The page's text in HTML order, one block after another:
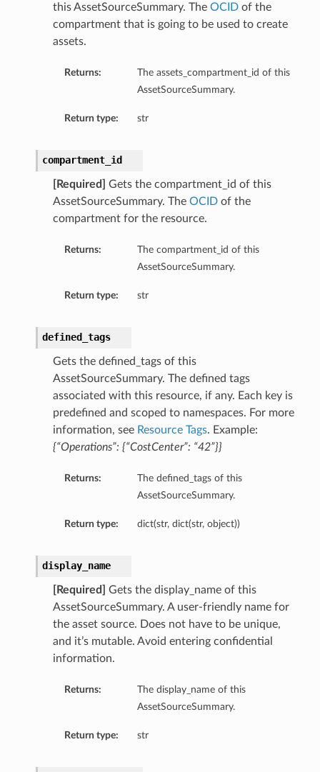
this AssetSourceSummary. The OCIDof the
compartment that is going to be used to create
assets.
Returns:
The assets_compartment_id of this
AssetSourceSummary.
Return type: str
compartment_id
[Required]
Gets the compartment_id of this
AssetSourceSummary. The OCIDof the
compartment for the resource.
Returns:
The compartment_id of this
AssetSourceSummary.
Return type: str
defined_tags
Gets the defined_tags of this
AssetSourceSummary. The defined tags
associated with this resource, if any. Each key is
predefined and scoped to namespaces. For more
information, see Resource Tags. Example:
{“Operations”: {“CostCenter”: “42”}}
Returns:
The defined_tags of this
AssetSourceSummary.
Return type: dict(str, dict(str, object))
display_name
[Required]
Gets the display_name of this
AssetSourceSummary. A user-friendly name for
the asset source. Does not have to be unique,
and it’s mutable. Avoid entering confidential
information.
Returns:
The display_name of this
AssetSourceSummary.
Return type: str